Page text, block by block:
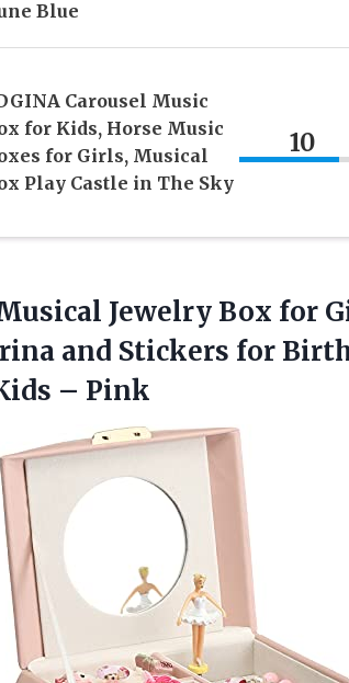
Blue
Carousel Music
for Kids, Horse Music
for Girls, Musical
Play Castle in The Sky
10
Jewelry Box for
and Stickers for
– Pink